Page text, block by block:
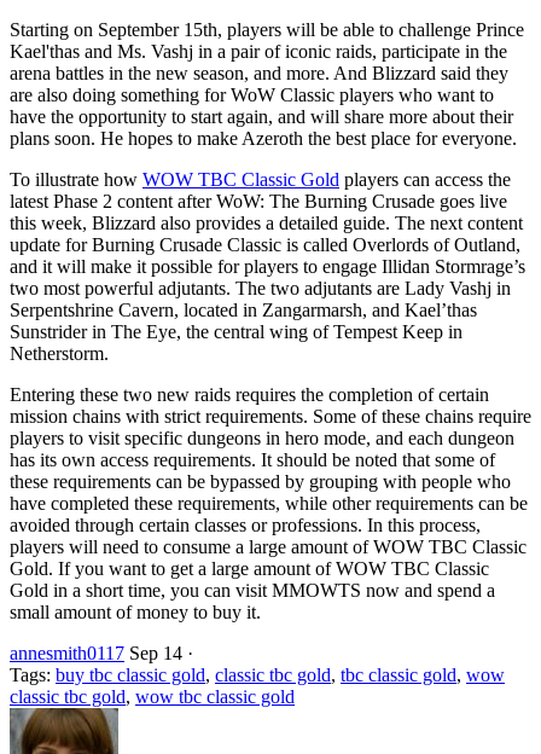
Starting on September 15th, players will be able to challenge Prince
Kael'thas and Ms. Vashj in a pair of iconic raids, participate in the
arena battles in the new season, and more. And Blizzard said they
are also doing something for WoW Classic players who want to
have the opportunity to start again, and will share more about their
plans soon. He hopes to make Azeroth the best place for everyone.
To illustrate how WOW TBC Classic Gold players can access the
latest Phase 2 content after WoW: The Burning Crusade goes live
this week, Blizzard also provides a detailed guide. The next content
update for Burning Crusade Classic is called Overlords of Outland,
and it will make it possible for players to engage Illidan Stormrage’s
two most powerful adjutants. The two adjutants are Lady Vashj in
Serpentshrine Cavern, located in Zangarmarsh, and Kael’thas
Sunstrider in The Eye, the central wing of Tempest Keep in
Netherstorm.
Entering these two new raids requires the completion of certain
mission chains with strict requirements. Some of these chains require
players to visit specific dungeons in hero mode, and each dungeon
has its own access requirements. It should be noted that some of
these requirements can be bypassed by grouping with people who
have completed these requirements, while other requirements can be
avoided through certain classes or professions. In this process,
players will need to consume a large amount of WOW TBC Classic
Gold. If you want to get a large amount of WOW TBC Classic
Gold in a short time, you can visit MMOWTS now and spend a
small amount of money to buy it.
annesmith0117 Sep 14 ·
Tags: buy tbc classic gold, classic tbc gold, tbc classic gold, wow
classic tbc gold, wow tbc classic gold